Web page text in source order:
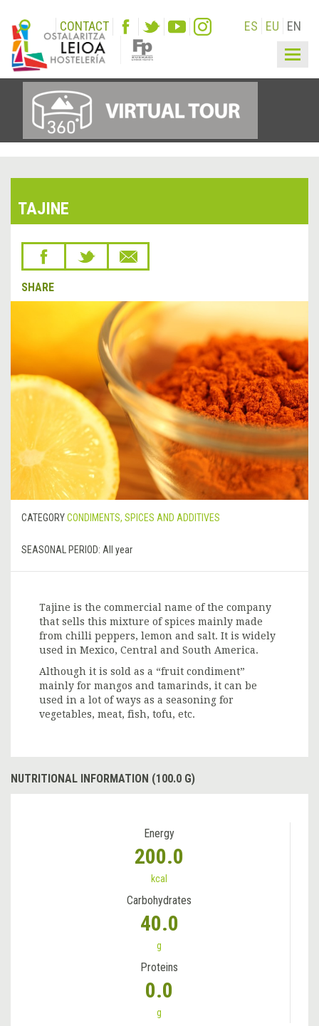
CONTACT ES EU EN
TAJINE
SHARE
CATEGORYCONDIMENTS, SPICES AND ADDITIVES
SEASONAL PERIOD: All year
Tajine is the commercial name of the company
that sells this mixture of spices mainly made
from chilli peppers, lemon and salt. It is widely
used in Mexico, Central and South America.
Although it is sold as a “fruit condiment”
mainly for mangos and tamarinds, it can be
used in a lot of ways as a seasoning for
vegetables, meat, fish, tofu, etc.
NUTRITIONAL INFORMATION (100.0 G)
Energy
200.0
kcal
Carbohydrates
40.0
g
Proteins
0.0
g